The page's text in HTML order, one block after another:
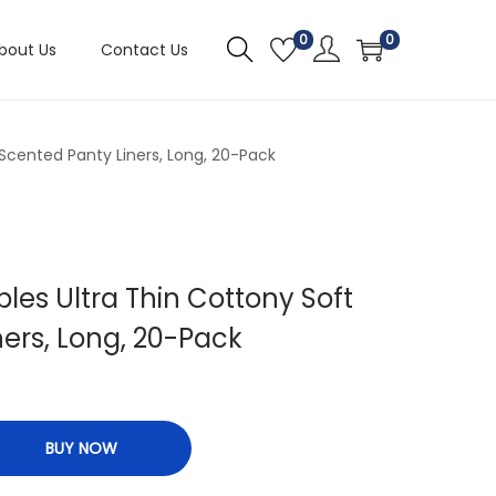
Us Contact Us 0 0
Panty Liners, Long, 20-Pack
Ultra Thin Cottony Soft
Long, 20-Pack
BUY NOW